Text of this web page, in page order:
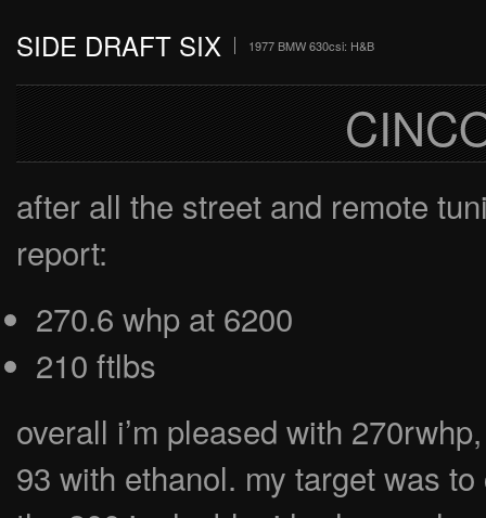
SIDE DRAFT SIX 1977 BMW 630csi: H&B
after all the street and remote
report:
270.6 whp at 6200
210 ftlbs
overall i’m pleased with
93 with ethanol. my target was